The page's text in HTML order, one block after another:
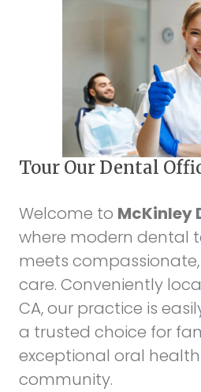
Tour Our Dental
Welcome to McKinley
where modern dental
meets
care. Conveniently
CA, our practice is
a trusted choice for
exceptional oral
community.